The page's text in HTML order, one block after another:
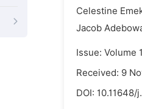
Celestine
Jacob
Issue: Volume
Received: 9
DOI: 10.11648/